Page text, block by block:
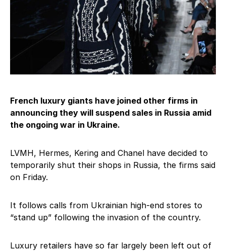
French luxury giants have joined other firms in
announcing they will suspend sales in Russia amid
the ongoing war in Ukraine.
LVMH, Hermes, Kering and Chanel have decided to
temporarily shut their shops in Russia, the firms said
on Friday.
It follows calls from Ukrainian high-end stores to
“stand up” following the invasion of the country.
Luxury retailers have so far largely been left out of